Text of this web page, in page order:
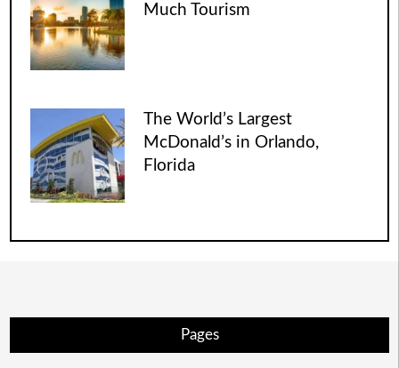
Much Tourism
The World’s Largest
McDonald’s in Orlando,
Florida
Pages